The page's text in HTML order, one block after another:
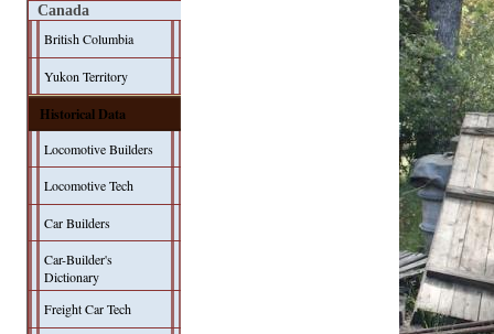
Canada
British Columbia
Yukon Territory
Historical Data
Locomotive Builders
Locomotive Tech
Car Builders
Car-Builder's
Dictionary
Freight Car Tech